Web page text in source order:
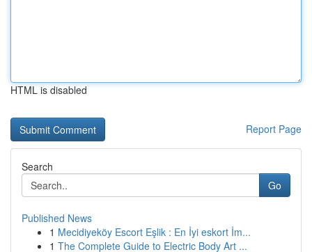
HTML is disabled
Report Page
Search
Go
Published News
1 Mecidiyeköy Escort Eşlik : En İyi eskort İm...
1 The Complete Guide to Electric Body Art ...